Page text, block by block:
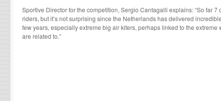
Sportive Director for the competition, Sergio Cantagalli explains: “So far
riders, but it’s not surprising since the Netherlands has delivered
few years, especially extreme big air kiters, perhaps linked to the extreme
are related to.”